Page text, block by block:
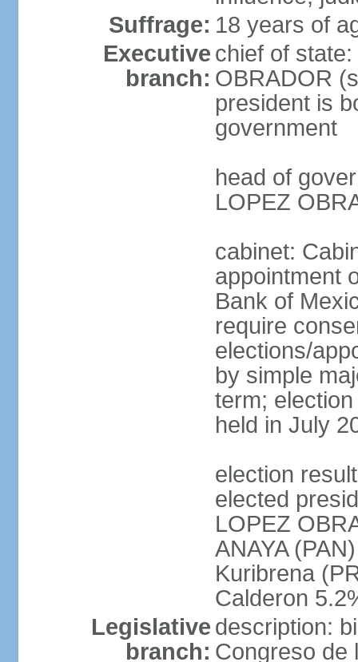
Suffrage: 18 years of
Executive
branch:
chief of
OBRADOR
president is
government
head of
LOPEZ
cabinet:
appointment
Bank of
require
elections/
by simple
term;
held in July
election
elected
LOPEZ
ANAYA
Kuribrena
Calderon
Legislative
branch:
description:
Congreso de